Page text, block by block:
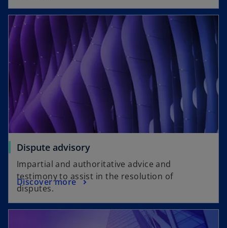
Dispute advisory
Impartial and authoritative advice and
testimony to assist in the resolution of
disputes.
Discover more